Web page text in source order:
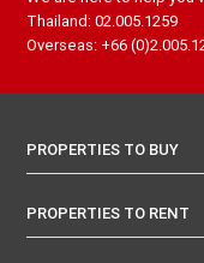
Thailand: 02.005.1259
Overseas: +66
PROPERTIES TO BUY
PROPERTIES TO RENT